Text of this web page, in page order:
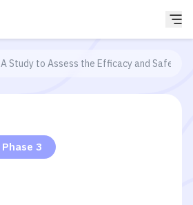
A Study to Assess the Efficacy and Safety
Phase 3